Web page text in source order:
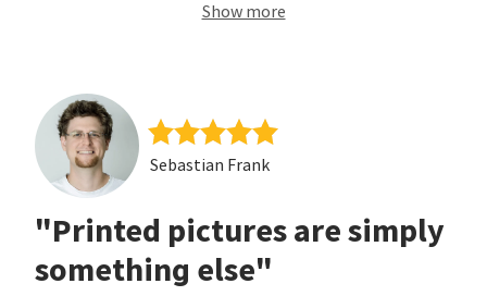
Show more
Sebastian Frank
"Printed pictures are simply
something else"